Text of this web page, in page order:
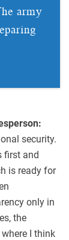
army
security.
first and
is ready for
only in
the
I think